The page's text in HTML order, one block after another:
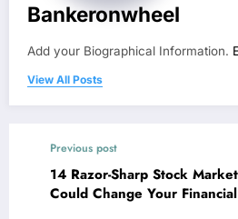
Bankeronwheel
Add your Biographical Information.
View All Posts
Previous post
14 Razor-Sharp Stock
Could Change Your